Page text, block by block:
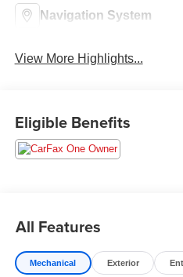
Navigation System
View More Highlights...
Eligible Benefits
All Features
Mechanical Exterior